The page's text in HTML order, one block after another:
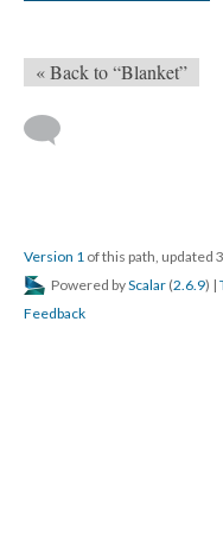
« Back to “Blanket”
Version 1 of this path, updated
Powered byScalar (2.6.9) |
Feedback